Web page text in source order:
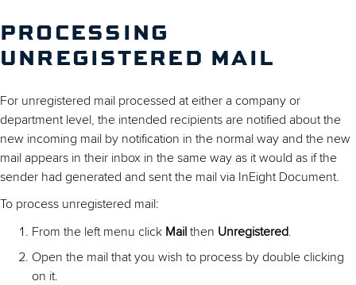
PROCESSING
UNREGISTERED MAIL
For unregistered mail processed at either a company or
department level, the intended recipients are notified about the
new incoming mail by notification in the normal way and the new
mail appears in their inbox in the same way as it would as if the
sender had generated and sent the mail via InEight Document.
To process unregistered mail:
From the left menu click Mail then Unregistered.
Open the mail that you wish to process by double clicking
on it.